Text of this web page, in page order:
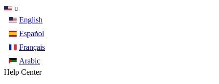
English
Español
Français
Arabic
Help Center